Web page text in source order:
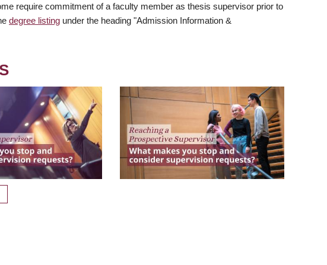
require commitment of a faculty member as thesis supervisor prior to
degree listing under the heading "Admission Information &